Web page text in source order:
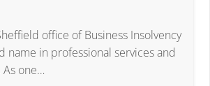
office of Business Insolvency
name in professional services and
As one…